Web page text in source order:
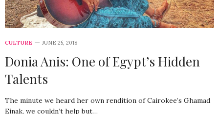
CULTURE JUNE 25, 2018
Donia Anis: One of Egypt’s Hidden
Talents
The minute we heard her own rendition of Cairokee’s Ghamad
Einak, we couldn’t help but…